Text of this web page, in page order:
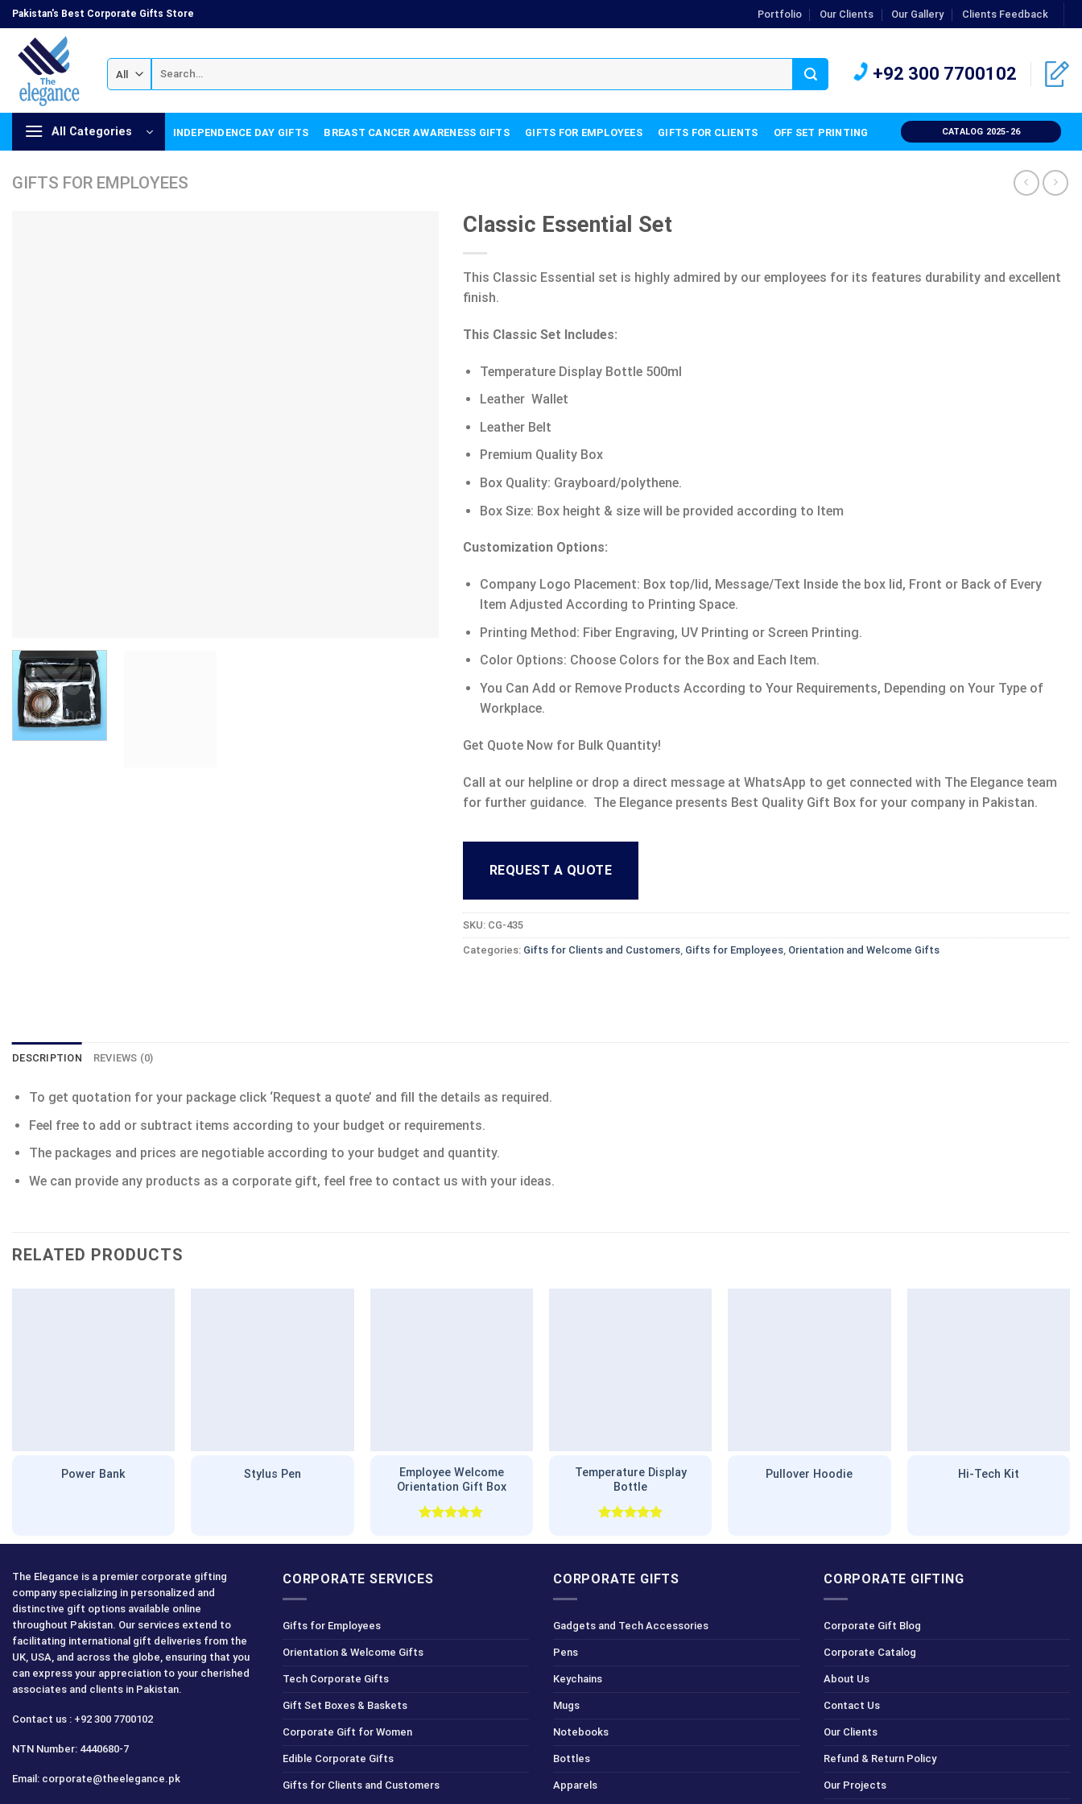
Skip
to
content
Pakistan's Best Corporate Gifts Store Portfolio Our Clients Our Gallery Clients Feedback
for:
+92 300 7700102
All Categories INDEPENDENCE DAY GIFTS BREAST CANCER AWARENESS GIFTS GIFTS FOR EMPLOYEES GIFTS FOR CLIENTS OFF SET PRINTING CATALOG 2025-26
GIFTS FOR EMPLOYEES
Classic Essential Set
This Classic Essential set is highly admired by our employees for its features durability and excellent
finish.
This Classic Set Includes:
Temperature Display Bottle 500ml
Leather Wallet
Leather Belt
Premium Quality Box
Box Quality: Grayboard/polythene.
Box Size: Box height & size will be provided according to Item
Customization Options:
Company Logo Placement: Box top/lid, Message/Text Inside the box lid, Front or Back of Every
Item Adjusted According to Printing Space.
Printing Method: Fiber Engraving, UV Printing or Screen Printing.
Color Options: Choose Colors for the Box and Each Item.
You Can Add or Remove Products According to Your Requirements, Depending on Your Type of
Workplace.
Get Quote Now for Bulk Quantity!
Call at our helpline or drop a direct message at WhatsApp to get connected with The Elegance team
for further guidance. The Elegance presents Best Quality Gift Box for your company in Pakistan.
REQUEST A QUOTE
SKU: CG-435
Categories: Gifts for Clients and Customers, Gifts for Employees, Orientation and Welcome Gifts
DESCRIPTION REVIEWS (0)
To get quotation for your package click ‘Request a quote’ and fill the details as required.
Feel free to add or subtract items according to your budget or requirements.
The packages and prices are negotiable according to your budget and quantity.
We can provide any products as a corporate gift, feel free to contact us with your ideas.
RELATED PRODUCTS
Power Bank Stylus Pen
Employee Welcome
Orientation Gift Box
out of 5
Temperature Display
Bottle
out of 5
Pullover Hoodie Hi-Tech Kit
The Elegance is a premier corporate gifting
company specializing in personalized and
distinctive gift options available online
throughout Pakistan. Our services extend to
facilitating international gift deliveries from the
UK, USA, and across the globe, ensuring that you
can express your appreciation to your cherished
associates and clients in Pakistan.
Contact us : +92 300 7700102
NTN Number: 4440680-7
Email: corporate@theelegance.pk
CORPORATE SERVICES
Gifts for Employees
Orientation & Welcome Gifts
Tech Corporate Gifts
Gift Set Boxes & Baskets
Corporate Gift for Women
Edible Corporate Gifts
Gifts for Clients and Customers
CORPORATE GIFTS
Gadgets and Tech Accessories
Pens
Keychains
Mugs
Notebooks
Bottles
Apparels
CORPORATE GIFTING
Corporate Gift Blog
Corporate Catalog
About Us
Contact Us
Our Clients
Refund & Return Policy
Our Projects